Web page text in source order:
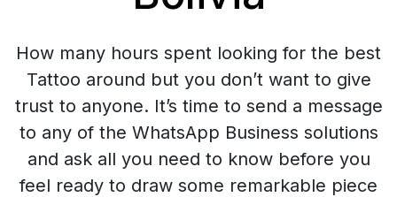
How many hours spent looking for the best
Tattoo around but you don’t want to give
trust to anyone. It’s time to send a message
to any of the WhatsApp Business solutions
and ask all you need to know before you
feel ready to draw some remarkable piece